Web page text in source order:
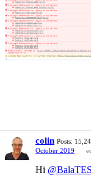
colin Posts:
October 2019
Hi